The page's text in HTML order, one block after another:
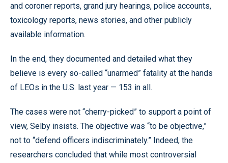
and coroner reports, grand jury hearings, police accounts,
toxicology reports, news stories, and other publicly
available information.
In the end, they documented and detailed what they
believe is every so-called “unarmed” fatality at the hands
of LEOs in the U.S. last year — 153 in all.
The cases were not “cherry-picked” to support a point of
view, Selby insists. The objective was “to be objective,”
not to “defend officers indiscriminately.” Indeed, the
researchers concluded that while most controversial